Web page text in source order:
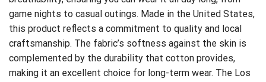
game nights to casual outings. Made in the United States,
this product reflects a commitment to quality and local
craftsmanship. The fabric’s softness against the skin is
complemented by the durability that cotton provides,
making it an excellent choice for long-term wear. The Los